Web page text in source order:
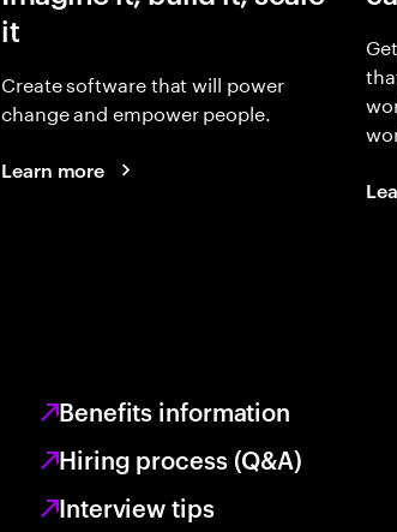
it
Create software that will power
change and empower people.
Learn more
Benefits information
Hiring process (Q&A)
Interview tips